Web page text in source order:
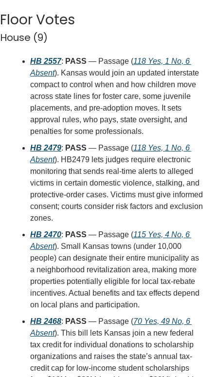
Floor Votes
House (9)
HB 2557: PASS — Passage (118 Yes, 1 No, 6
Absent). Kansas would join an updated interstate
compact to control when and how children move
across state lines for foster care, some juvenile
placements, and pre-adoption moves. It sets
approval rules, who pays, state oversight, and
penalties for some professionals.
HB 2479: PASS — Passage (118 Yes, 1 No, 6
Absent). HB2479 lets judges require electronic
monitoring that sends real-time alerts to alleged
victims in certain domestic violence, stalking, and
protective-order cases. Victims must give informed
consent; courts consider risk factors and exclusion
zones.
HB 2470: PASS — Passage (115 Yes, 4 No, 6
Absent). Small Kansas towns (under 10,000
people) can designate their entire municipality as
a neighborhood revitalization area, making more
properties potentially eligible for local tax-rebate
incentives. Actual benefits and tax effects depend
on local plans and participation.
HB 2468: PASS — Passage (70 Yes, 49 No, 6
Absent). This bill lets Kansas join a new federal
tax credit for individual donations to scholarship
organizations and raises the state’s annual tax-
credit cap for low-income student scholarships